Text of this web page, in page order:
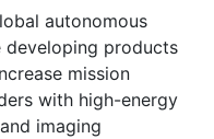
autonomous
developing products
mission
with high-energy
imaging